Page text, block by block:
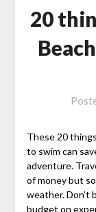
20
These 20
to swim can
adventure.
of money but
weather. Don’t
budget on